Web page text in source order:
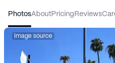
photos about pricing reviews
Image source